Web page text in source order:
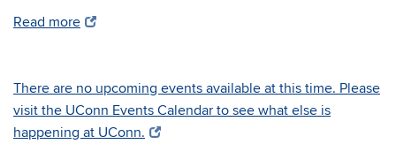
Read more
There are no upcoming events available at this time. Please
visit the UConn Events Calendar to see what else is
happening at UConn.